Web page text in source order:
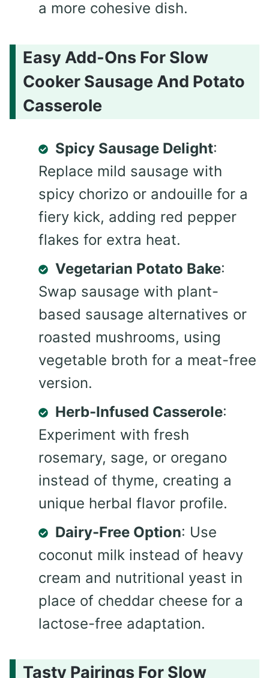
a more cohesive dish.
Easy Add-Ons For Slow
Cooker Sausage And Potato
Casserole
Spicy Sausage Delight:
Replace mild sausage with
spicy chorizo or andouille for a
fiery kick, adding red pepper
flakes for extra heat.
Vegetarian Potato Bake:
Swap sausage with plant-
based sausage alternatives or
roasted mushrooms, using
vegetable broth for a meat-free
version.
Herb-Infused Casserole:
Experiment with fresh
rosemary, sage, or oregano
instead of thyme, creating a
unique herbal flavor profile.
Dairy-Free Option: Use
coconut milk instead of heavy
cream and nutritional yeast in
place of cheddar cheese for a
lactose-free adaptation.
Tasty Pairings For Slow